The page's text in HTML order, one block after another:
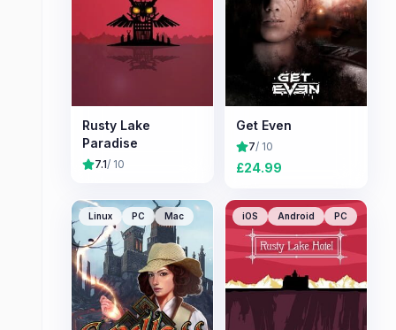
Rusty Lake
Paradise
7.1/ 10
Get Even
7/ 10
£24.99
Linux PC Mac iOS Android PC